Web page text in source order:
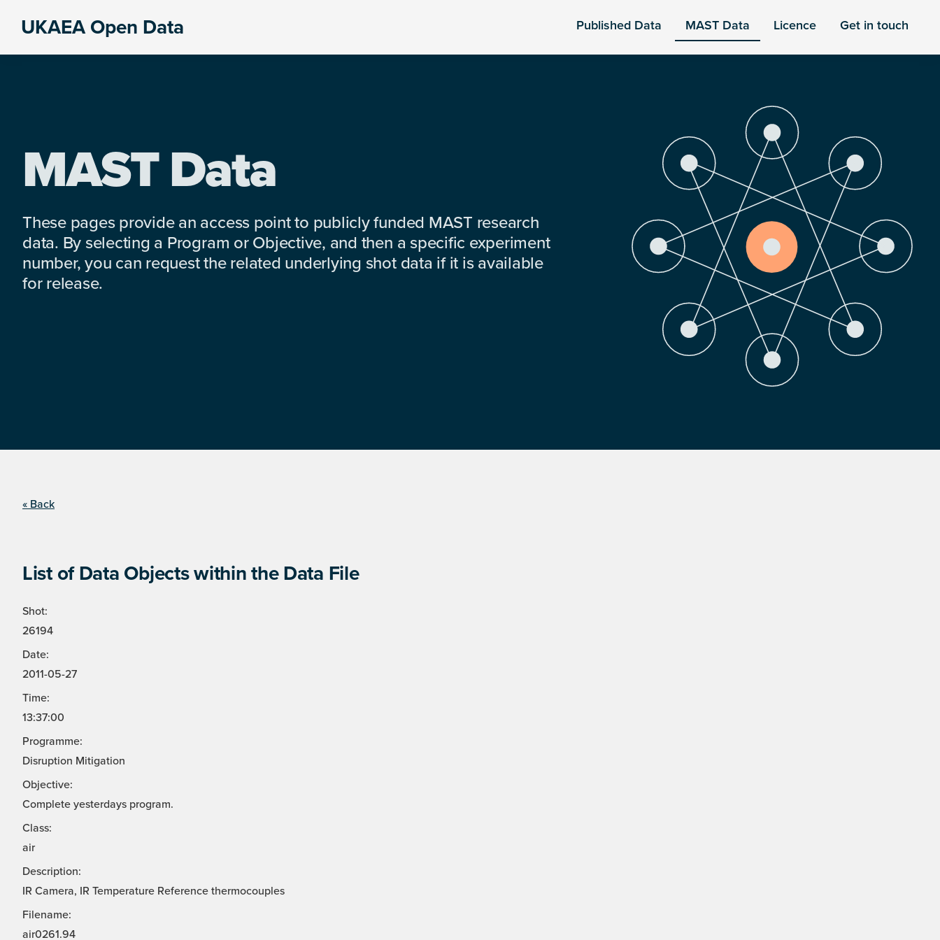
UKAEA Open Data Published Data MAST Data Licence Get in touch
MAST Data
These pages provide an access point to publicly funded MAST research
data. By selecting a Program or Objective, and then a specific experiment
number, you can request the related underlying shot data if it is available
for release.
« Back
List of Data Objects within the Data File
Shot:
26194
Date:
2011-05-27
Time:
13:37:00
Programme:
Disruption Mitigation
Objective:
Complete yesterdays program.
Class:
air
Description:
IR Camera, IR Temperature Reference thermocouples
Filename:
air0261.94